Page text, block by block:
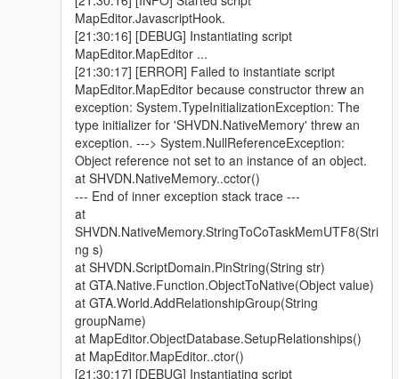
MapEditor.JavascriptHook.
[21:30:16] [DEBUG] Instantiating script
MapEditor.MapEditor ...
[21:30:17] [ERROR] Failed to instantiate script
MapEditor.MapEditor because constructor threw an
exception: System.TypeInitializationException: The
type initializer for 'SHVDN.NativeMemory' threw an
exception. ---> System.NullReferenceException:
Object reference not set to an instance of an object.
at SHVDN.NativeMemory..cctor()
--- End of inner exception stack trace ---
at
SHVDN.NativeMemory.StringToCoTaskMemUTF8(Stri
ng s)
at SHVDN.ScriptDomain.PinString(String str)
at GTA.Native.Function.ObjectToNative(Object value)
at GTA.World.AddRelationshipGroup(String
groupName)
at MapEditor.ObjectDatabase.SetupRelationships()
at MapEditor.MapEditor..ctor()
[21:30:17] [DEBUG] Instantiating script